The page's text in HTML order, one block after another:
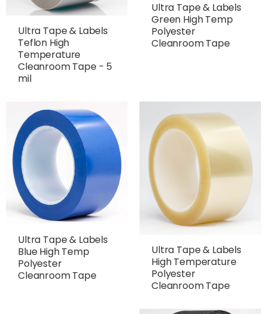
Ultra Tape & Labels
Teflon High
Temperature
Cleanroom Tape - 5
mil
Ultra Tape & Labels
Green High Temp
Polyester
Cleanroom Tape
Ultra Tape & Labels
Blue High Temp
Polyester
Cleanroom Tape
Ultra Tape & Labels
High Temperature
Polyester
Cleanroom Tape